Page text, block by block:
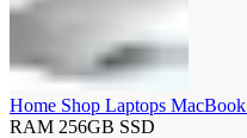
Home Shop Laptops MacBook
RAM 256GB SSD